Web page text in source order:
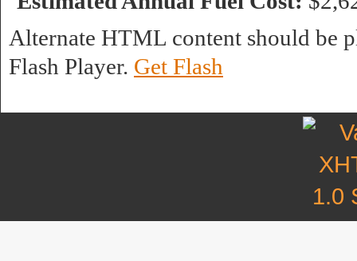
Alternate HTML content should be
Flash Player. Get Flash